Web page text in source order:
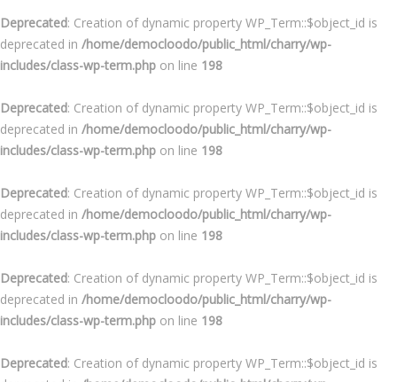
Deprecated: Creation of dynamic property WP_Term::$object_id is
deprecated in /home/democloodo/public_html/charry/wp-
includes/class-wp-term.php on line 198
Deprecated: Creation of dynamic property WP_Term::$object_id is
deprecated in /home/democloodo/public_html/charry/wp-
includes/class-wp-term.php on line 198
Deprecated: Creation of dynamic property WP_Term::$object_id is
deprecated in /home/democloodo/public_html/charry/wp-
includes/class-wp-term.php on line 198
Deprecated: Creation of dynamic property WP_Term::$object_id is
deprecated in /home/democloodo/public_html/charry/wp-
includes/class-wp-term.php on line 198
Deprecated: Creation of dynamic property WP_Term::$object_id is